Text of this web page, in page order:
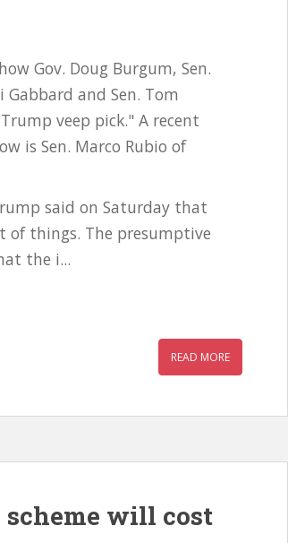
Gov. Doug Burgum, Sen.
Gabbard and Sen. Tom
veep pick." A recent
is Sen. Marco Rubio of
said on Saturday that
of things. The presumptive
the i...
READ MORE
scheme will cost